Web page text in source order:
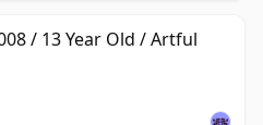
/ 13 Year Old / Artful